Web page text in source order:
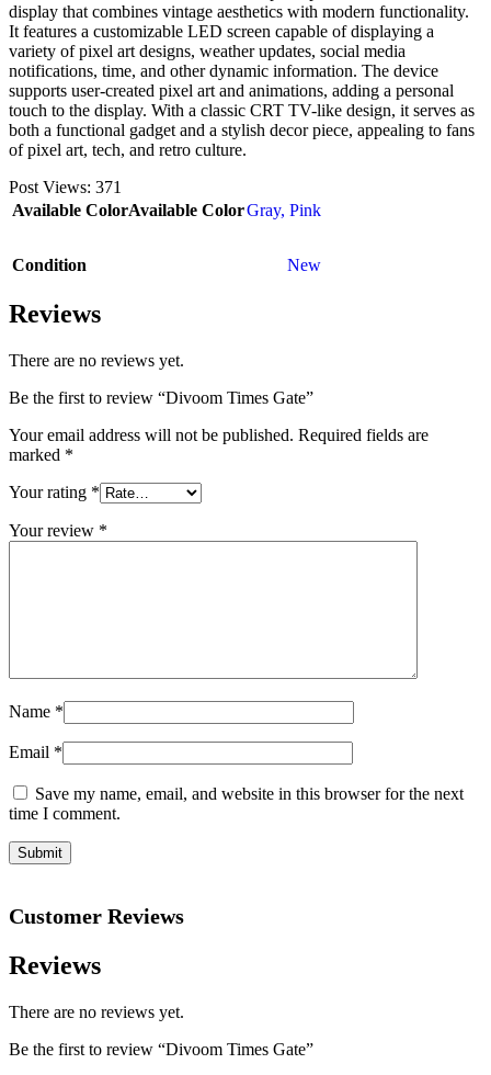
display that combines vintage aesthetics with modern functionality.
It features a customizable LED screen capable of displaying a
variety of pixel art designs, weather updates, social media
notifications, time, and other dynamic information. The device
supports user-created pixel art and animations, adding a personal
touch to the display. With a classic CRT TV-like design, it serves as
both a functional gadget and a stylish decor piece, appealing to fans
of pixel art, tech, and retro culture.
Post Views: 371
Available ColorAvailable ColorGray, Pink
Condition New
Reviews
There are no reviews yet.
Be the first to review “Divoom Times Gate”
Your email address will not be published. Required fields are
marked *
Your rating *
Your review *
Name *
Email *
Save my name, email, and website in this browser for the next
time I comment.
Customer Reviews
Reviews
There are no reviews yet.
Be the first to review “Divoom Times Gate”